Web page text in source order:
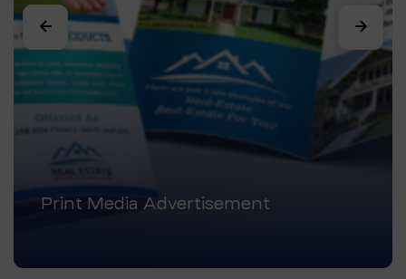
Print Media Advertisement